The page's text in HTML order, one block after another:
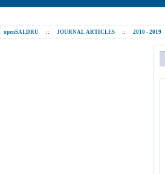
openSALDRU :: JOURNAL ARTICLES :: 2010 - 2019